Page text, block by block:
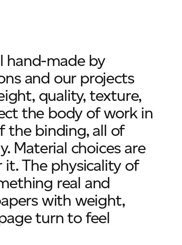
hand-made by
and our projects
quality, texture,
the body of work in
the binding, all of
Material choices are
The physicality of
real and
with weight,
turn to feel